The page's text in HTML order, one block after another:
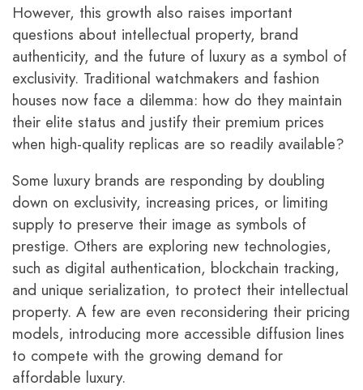
However, this growth also raises important
questions about intellectual property, brand
authenticity, and the future of luxury as a symbol of
exclusivity. Traditional watchmakers and fashion
houses now face a dilemma: how do they maintain
their elite status and justify their premium prices
when high-quality replicas are so readily available?
Some luxury brands are responding by doubling
down on exclusivity, increasing prices, or limiting
supply to preserve their image as symbols of
prestige. Others are exploring new technologies,
such as digital authentication, blockchain tracking,
and unique serialization, to protect their intellectual
property. A few are even reconsidering their pricing
models, introducing more accessible diffusion lines
to compete with the growing demand for
affordable luxury.